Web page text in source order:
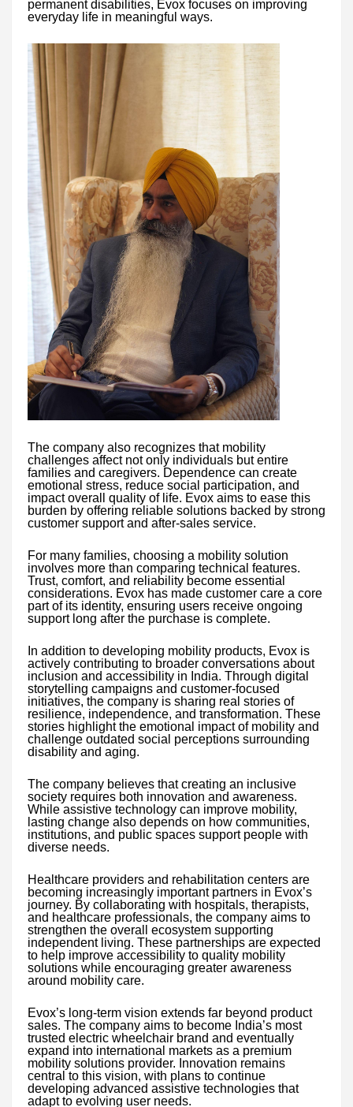
permanent disabilities, Evox focuses on improving
everyday life in meaningful ways.
The company also recognizes that mobility
challenges affect not only individuals but entire
families and caregivers. Dependence can create
emotional stress, reduce social participation, and
impact overall quality of life. Evox aims to ease this
burden by offering reliable solutions backed by strong
customer support and after-sales service.
For many families, choosing a mobility solution
involves more than comparing technical features.
Trust, comfort, and reliability become essential
considerations. Evox has made customer care a core
part of its identity, ensuring users receive ongoing
support long after the purchase is complete.
In addition to developing mobility products, Evox is
actively contributing to broader conversations about
inclusion and accessibility in India. Through digital
storytelling campaigns and customer-focused
initiatives, the company is sharing real stories of
resilience, independence, and transformation. These
stories highlight the emotional impact of mobility and
challenge outdated social perceptions surrounding
disability and aging.
The company believes that creating an inclusive
society requires both innovation and awareness.
While assistive technology can improve mobility,
lasting change also depends on how communities,
institutions, and public spaces support people with
diverse needs.
Healthcare providers and rehabilitation centers are
becoming increasingly important partners in Evox’s
journey. By collaborating with hospitals, therapists,
and healthcare professionals, the company aims to
strengthen the overall ecosystem supporting
independent living. These partnerships are expected
to help improve accessibility to quality mobility
solutions while encouraging greater awareness
around mobility care.
Evox’s long-term vision extends far beyond product
sales. The company aims to become India’s most
trusted electric wheelchair brand and eventually
expand into international markets as a premium
mobility solutions provider. Innovation remains
central to this vision, with plans to continue
developing advanced assistive technologies that
adapt to evolving user needs.